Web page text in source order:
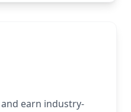
earn industry-